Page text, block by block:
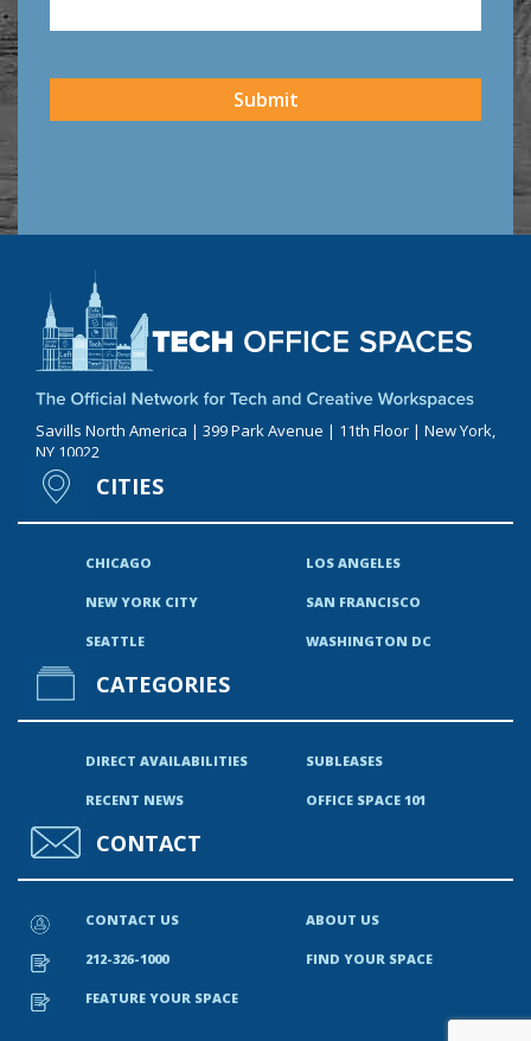
Savills North America | 399 Park Avenue | 11th Floor | New York,
NY 10022
CITIES
CHICAGO LOS ANGELES
NEW YORK CITY SAN FRANCISCO
SEATTLE WASHINGTON DC
CATEGORIES
DIRECT AVAILABILITIES SUBLEASES
RECENT NEWS OFFICE SPACE 101
CONTACT
CONTACT US ABOUT US
212-326-1000 FIND YOUR SPACE
FEATURE YOUR SPACE